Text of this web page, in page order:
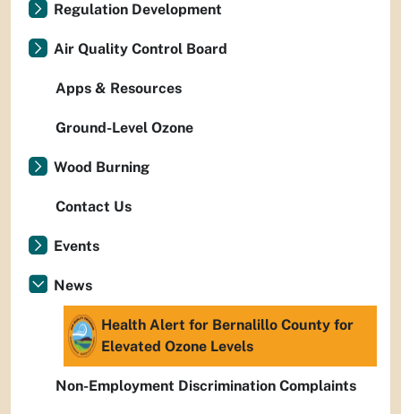
Regulation Development
Air Quality Control Board
Apps & Resources
Ground-Level Ozone
Wood Burning
Contact Us
Events
News
Health Alert for Bernalillo County for
Elevated Ozone Levels
Non-Employment Discrimination Complaints